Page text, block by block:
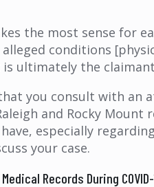
the most sense for
alleged conditions
ultimately the
you consult with
and Rocky
especially
your case.
Records During